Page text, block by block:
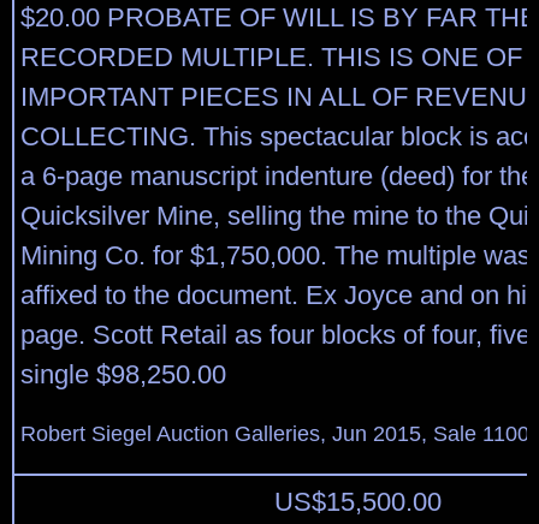
$20.00 PROBATE OF WILL IS BY FAR
RECORDED MULTIPLE. THIS IS ONE OF
IMPORTANT PIECES IN ALL OF
COLLECTING. This spectacular block is
a 6-page manuscript indenture (deed) for
Quicksilver Mine, selling the mine to the
Mining Co. for $1,750,000. The multiple was
affixed to the document. Ex Joyce and on
page. Scott Retail as four blocks of four, five
single $98,250.00
Robert Siegel Auction Galleries, Jun 2015, Sale
US$15,500.00